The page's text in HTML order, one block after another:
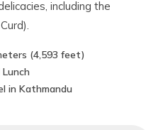
including the
(4,593 feet)
in Kathmandu